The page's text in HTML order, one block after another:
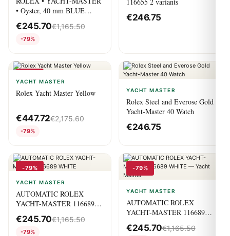
• Oyster, 40 mm BLUE
DIAL • 116622 – 0001
€245.70€1,165.50
-79%
€246.75
YACHT MASTER
Rolex Yacht Master Yellow
€447.72€2,175.60
-79%
YACHT MASTER
Rolex Steel and Everose Gold
Yacht-Master 40 Watch
€246.75
-79%
YACHT MASTER
AUTOMATIC ROLEX
YACHT-MASTER 116689
WHITE
€245.70€1,165.50
-79%
-79%
YACHT MASTER
AUTOMATIC ROLEX
YACHT-MASTER 116689
WHITE — Yacht Master
€245.70€1,165.50